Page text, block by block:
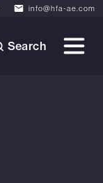
info@hfa-ae.com
Search